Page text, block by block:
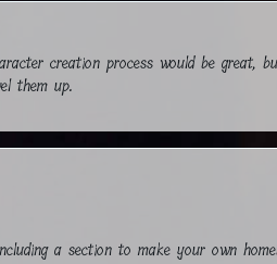
creation process would be great,
them up.
a section to make your own